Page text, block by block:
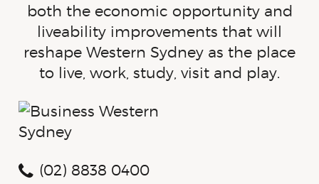
both the economic opportunity and
liveability improvements that will
reshape Western Sydney as the place
to live, work, study, visit and play.
(02) 8838 0400